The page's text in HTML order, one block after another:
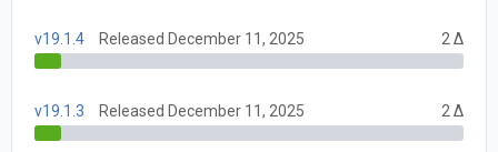
v19.1.4 Released December 11, 2025 2 Δ
v19.1.3 Released December 11, 2025 2 Δ